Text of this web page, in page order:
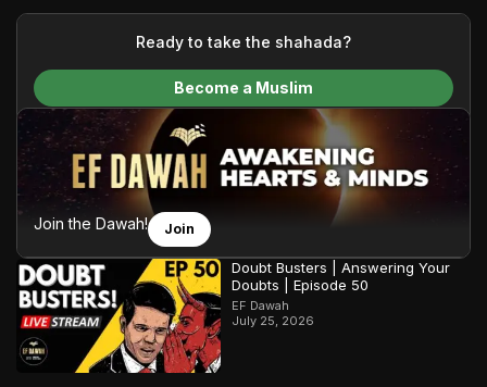
your generous donations, we are able to translate our
content and make Islam accessible to a global audience.
We do all of this with the permission of the Most High, and all
praise belongs to Allah, the Creator of the heavens and the
Ready to take the shahada?
Become a Muslim
Join the Dawah! Join
Doubt Busters | Answering Your
Doubts | Episode 50
EF Dawah
July 25, 2026